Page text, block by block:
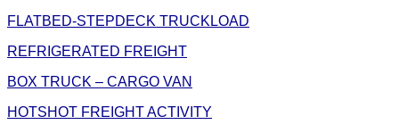
FLATBED-STEPDECK TRUCKLOAD
REFRIGERATED FREIGHT
BOX TRUCK – CARGO VAN
HOTSHOT FREIGHT ACTIVITY